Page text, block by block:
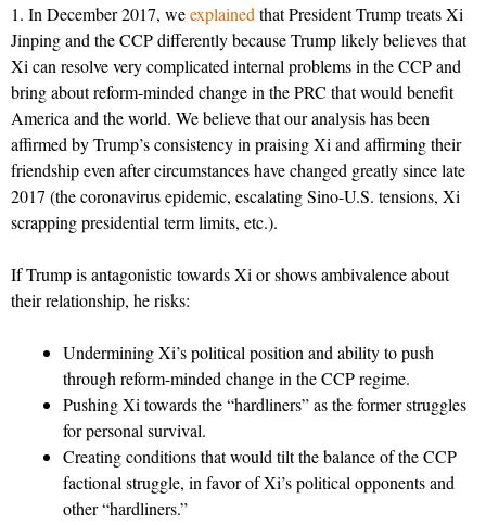
1. In December 2017, weexplained that President Trump treats Xi
Jinping and the CCP differently because Trump likely believes that
Xi can resolve very complicated internal problems in the CCP and
bring about reform-minded change in the PRC that would benefit
America and the world. We believe that our analysis has been
affirmed by Trump’s consistency in praising Xi and affirming their
friendship even after circumstances have changed greatly since late
2017 (the coronavirus epidemic, escalating Sino-U.S. tensions, Xi
scrapping presidential term limits, etc.).
If Trump is antagonistic towards Xi or shows ambivalence about
their relationship, he risks:
Undermining Xi’s political position and ability to push
through reform-minded change in the CCP regime.
Pushing Xi towards the “hardliners” as the former struggles
for personal survival.
Creating conditions that would tilt the balance of the CCP
factional struggle, in favor of Xi’s political opponents and
other “hardliners.”